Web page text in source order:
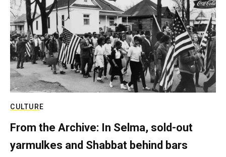
CULTURE
From the Archive: In Selma, sold-out
yarmulkes and Shabbat behind bars